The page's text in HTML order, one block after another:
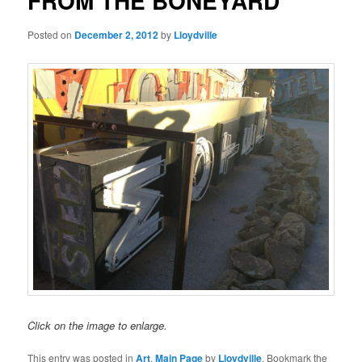
Posted on December 2, 2012by Lloydville
Click on the image to enlarge.
This entry was posted inArt,Main Pageby Lloydville. Bookmark the